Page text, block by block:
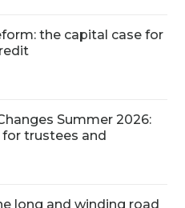
the capital case for
Summer 2026:
trustees and
long and winding road